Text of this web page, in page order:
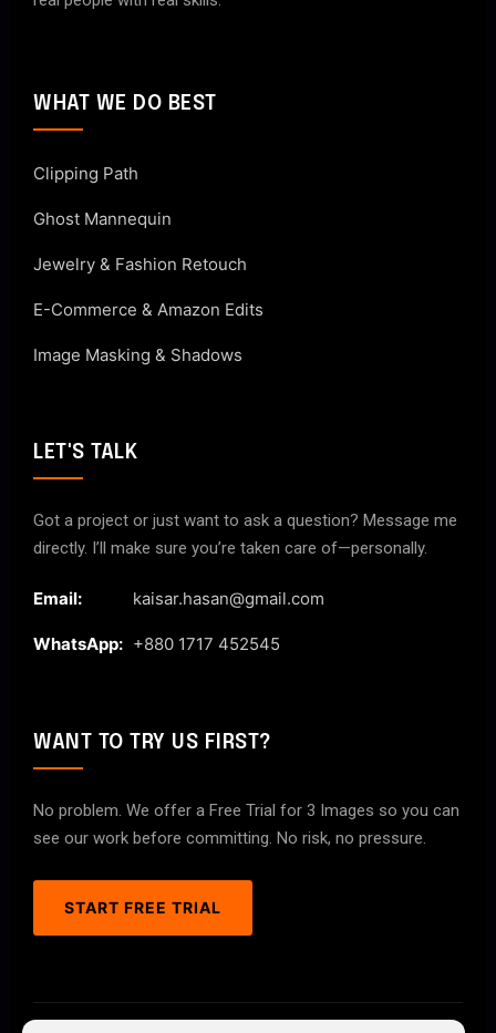
WHAT WE DO BEST
Clipping Path
Ghost Mannequin
Jewelry & Fashion Retouch
E-Commerce & Amazon Edits
Image Masking & Shadows
LET'S TALK
Got a project or just want to ask a question? Message me
directly. I’ll make sure you’re taken care of—personally.
Email: kaisar.hasan@gmail.com
WhatsApp: +880 1717 452545
WANT TO TRY US FIRST?
No problem. We offer a Free Trial for 3 Images so you can
see our work before committing. No risk, no pressure.
START FREE TRIAL